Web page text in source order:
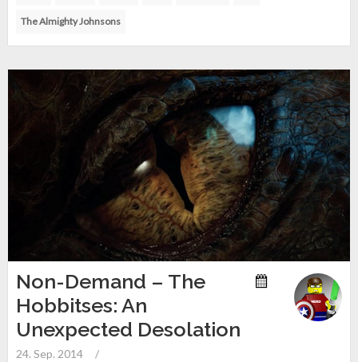
The Almighty Johnsons
Non-Demand – The
Hobbitses: An
Unexpected Desolation
24. Sep. 2014
/